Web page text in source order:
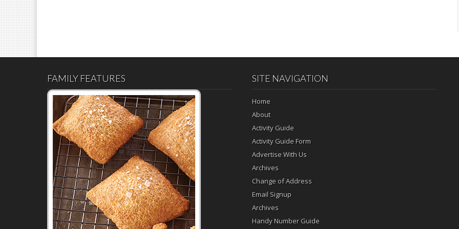
FAMILY FEATURES SITE NAVIGATION
Home
About
Activity Guide
Activity Guide Form
Advertise With Us
Archives
Change of Address
Email Signup
Archives
Handy Number Guide